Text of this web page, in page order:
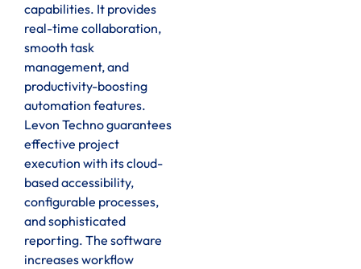
capabilities. It provides
real-time collaboration,
smooth task
management, and
productivity-boosting
automation features.
Levon Techno guarantees
effective project
execution with its cloud-
based accessibility,
configurable processes,
and sophisticated
reporting. The software
increases workflow